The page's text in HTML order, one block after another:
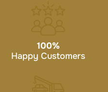
100%
Happy Customers